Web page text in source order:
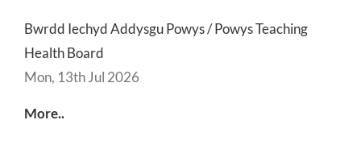
Bwrdd Iechyd Addysgu Powys / Powys Teaching
Health Board
Mon, 13th Jul 2026
More..